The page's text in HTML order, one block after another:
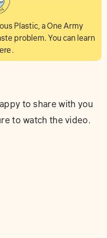
Plastic, a One Army
problem. You can learn
to share with you
to watch the video.